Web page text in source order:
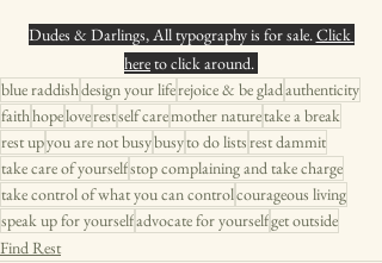
Dudes & Darlings, All typography is for sale. Click
here to click around.
blue raddishdesign your liferejoice & be gladauthenticity
faithhopeloverestself caremother naturetake a break
rest upyou are not busybusyto do listsrest dammit
take care of yourselfstop complaining and take charge
take control of what you can controlcourageous living
speak up for yourselfadvocate for yourselfget outside
Find Rest